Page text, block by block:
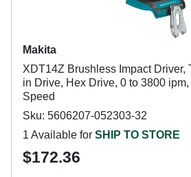
Makita
XDT14Z Brushless Impact Driver,
in Drive, Hex Drive, 0 to 3800
Speed
Sku: 5606207-052303-32
1 Available for SHIP TO STORE
$172.36